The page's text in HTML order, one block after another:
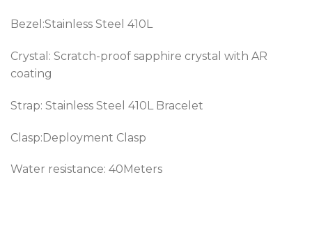
Bezel:Stainless Steel 410L
Crystal: Scratch-proof sapphire crystal with AR
coating
Strap: Stainless Steel 410LBracelet
Clasp:Deployment Clasp
Water resistance: 40Meters